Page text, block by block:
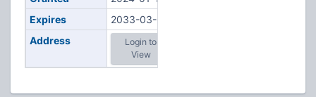
Expires
2033-03-06
Address
Login to
View